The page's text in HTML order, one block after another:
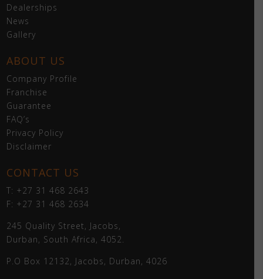
Dealerships
News
Gallery
ABOUT US
Company Profile
Franchise
Guarantee
FAQ’s
Privacy Policy
Disclaimer
CONTACT US
T: +27 31 468 2643
F: +27 31 468 2634
245 Quality Street, Jacobs,
Durban, South Africa, 4052.
P.O Box 12132, Jacobs, Durban, 4026